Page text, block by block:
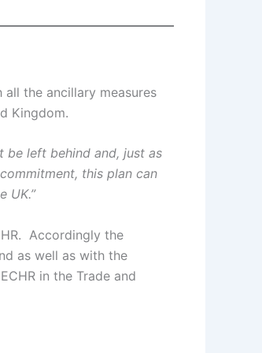
the ancillary measures
Kingdom.
be left behind and, just as
this plan can
UK.”
Accordingly the
as well as with the
in the Trade and